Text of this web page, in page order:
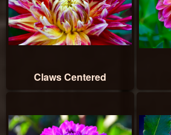
Claws Centered